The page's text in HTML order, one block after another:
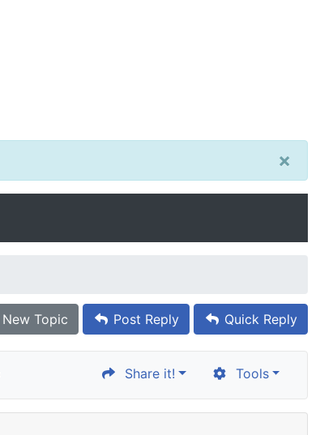
×
New Topic Post Reply Quick Reply
Share it! Tools